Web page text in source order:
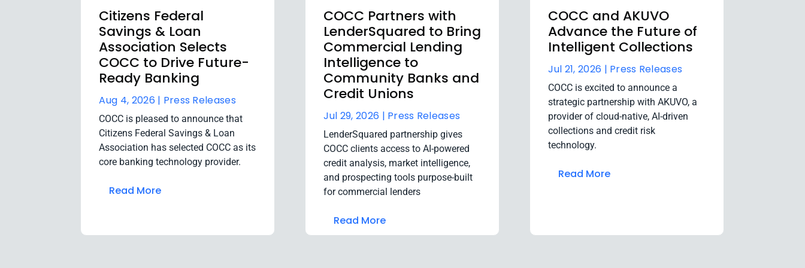
Citizens Federal
Savings & Loan
Association Selects
COCC to Drive Future-
Ready Banking
Aug 4, 2026 | Press Releases
COCC is pleased to announce that
Citizens Federal Savings & Loan
Association has selected COCC as its
core banking technology provider.
Read More
COCC Partners with
LenderSquared to Bring
Commercial Lending
Intelligence to
Community Banks and
Credit Unions
Jul 29, 2026 | Press Releases
LenderSquared partnership gives
COCC clients access to AI-powered
credit analysis, market intelligence,
and prospecting tools purpose-built
for commercial lenders
Read More
COCC and AKUVO
Advance the Future of
Intelligent Collections
Jul 21, 2026 | Press Releases
COCC is excited to announce a
strategic partnership with AKUVO, a
provider of cloud-native, AI-driven
collections and credit risk
technology.
Read More